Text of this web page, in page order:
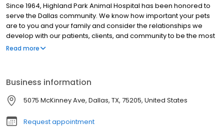
Since 1964, Highland Park Animal Hospital has been honored to
serve the Dallas community. We know how important your pets
are to you and your family and consider the relationships we
develop with our patients, clients, and community to be the most
important aspect of our practice.
Read more
Business information
5075 McKinney Ave, Dallas, TX, 75205, United States
Request appointment